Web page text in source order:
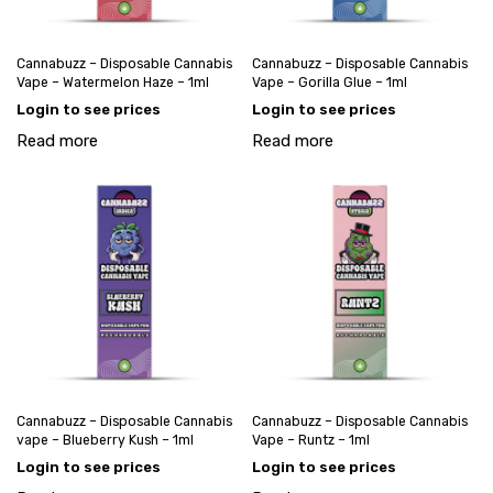
Cannabuzz – Disposable Cannabis
Vape – Watermelon Haze – 1ml
Login to see prices
Read more
Cannabuzz – Disposable Cannabis
Vape – Gorilla Glue – 1ml
Login to see prices
Read more
Cannabuzz – Disposable Cannabis
vape – Blueberry Kush – 1ml
Login to see prices
Cannabuzz – Disposable Cannabis
Vape – Runtz – 1ml
Login to see prices